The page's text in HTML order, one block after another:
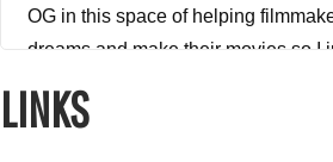
OG in this space of helping
dreams and make their movies so I
episode with you. So without any
LINKS